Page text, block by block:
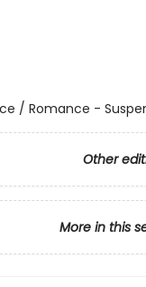
/ Romance -
Other
More in this